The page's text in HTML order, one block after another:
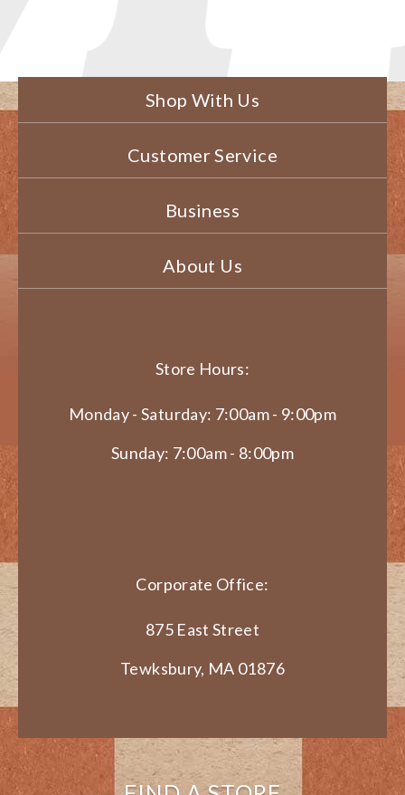
Shop With Us
Customer Service
Business
About Us
Store Hours:
Monday - Saturday: 7:00am - 9:00pm
Sunday: 7:00am - 8:00pm
Corporate Office:
875 East Street
Tewksbury, MA 01876